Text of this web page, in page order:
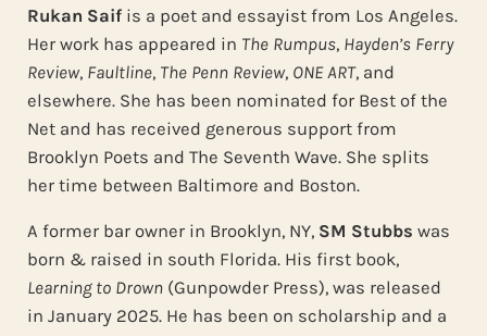
Rukan Saifis a poet and essayist from Los Angeles.
Her work has appeared in The Rumpus, Hayden’s Ferry
Review, Faultline, The Penn Review, ONE ART, and
elsewhere. She has been nominated for Best of the
Net and has received generous support from
Brooklyn Poets and The Seventh Wave. She splits
her time between Baltimore and Boston.
A former bar owner in Brooklyn, NY, SM Stubbs was
born & raised in south Florida. His first book,
Learning to Drown(Gunpowder Press), was released
in January 2025. He has been on scholarship and a